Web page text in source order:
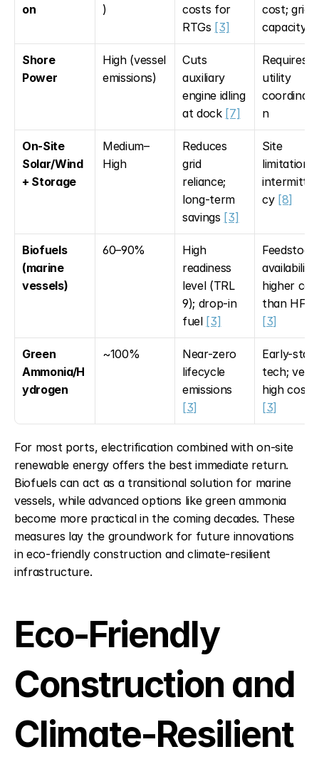
on
)
costs for
RTGs [3]
cost; grid
capacity
Shore
Power
High (vessel
emissions)
Cuts
auxiliary
engine idling
at dock [7]
Requires
utility
n
On-Site
Solar/Wind
+ Storage
Medium–
High
Reduces
grid
reliance;
long-term
savings [3]
Site
limitations;
cy [8]
Biofuels
(marine
vessels)
60–90%
High
readiness
level (TRL
9); drop-in
fuel [3]
Feedstock
availability;
higher
[3]
Green
Ammonia/H
ydrogen
~100%
Near-zero
lifecycle
[3]
Early-
tech; very
[3]
For most ports, electrification combined with on-site
renewable energy offers the best immediate return.
Biofuels can act as a transitional solution for marine
vessels, while advanced options like green ammonia
become more practical in the coming decades. These
measures lay the groundwork for future innovations
in eco-friendly construction and climate-resilient
infrastructure.
Eco-Friendly
Construction and
Climate-Resilient